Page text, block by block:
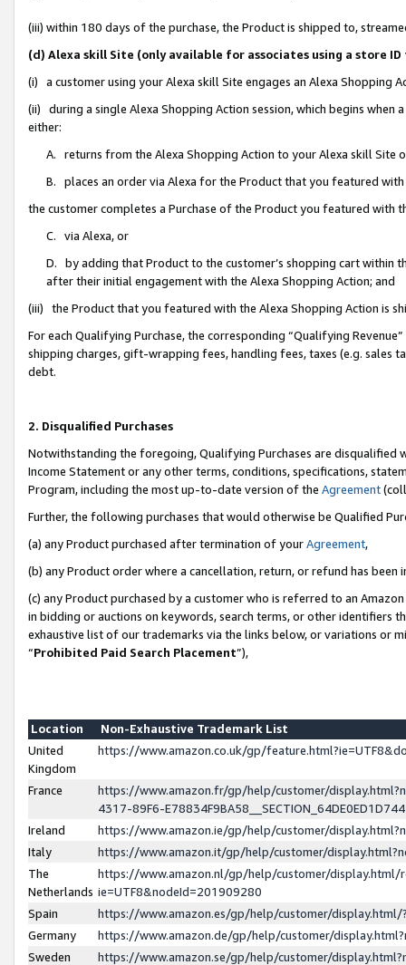
(iii) within 180 days of the purchase, the Product is shipped to,
(d) Alexa skill Site (only available for associates using a store
(i) a customer using your Alexa skill Site engages an Alexa Shopping
(ii) during a single Alexa Shopping Action session, which begins when
either:
A. returns from the Alexa Shopping Action to your Alexa skill Site
B. places an order via Alexa for the Product that you featured with
the customer completes a Purchase of the Product you featured with
C. via Alexa, or
D. by adding that Product to the customer’s shopping cart within
after their initial engagement with the Alexa Shopping Action; and
(iii) the Product that you featured with the Alexa Shopping Action is
For each Qualifying Purchase, the corresponding “Qualifying
shipping charges, gift-wrapping fees, handling fees, taxes (e.g. sales
debt.
2. Disqualified Purchases
Notwithstanding the foregoing, Qualifying Purchases are disqualified
Income Statement or any other terms, conditions, specifications,
Program, including the most up-to-date version of the Agreement
Further, the following purchases that would otherwise be Qualified
(a) any Product purchased after termination of yourAgreement,
(b) any Product order where a cancellation, return, or refund has been
(c) any Product purchased by a customer who is referred to an
in bidding or auctions on keywords, search terms, or other identifiers
exhaustive list of our trademarks via the links below, or variations or
“Prohibited Paid Search Placement”),
Location
Non-Exhaustive Trademark List
United
Kingdom
https://www.amazon.co.uk/gp/
France
https://www.amazon.fr/gp/help/customer/
4317-89F6-
Ireland
https://www.amazon.ie/gp/help/customer/
Italy
https://www.amazon.it/gp/help/customer/
The
Netherlands
https://www.amazon.nl/gp/help/customer/display.html/
ie=UTF8&nodeId=201909280
Spain
https://www.amazon.es/gp/help/customer/
Germany
https://www.amazon.de/gp/help/customer/
Sweden
https://www.amazon.se/gp/help/customer/